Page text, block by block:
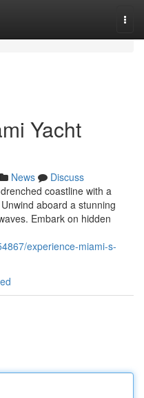
Yacht
News
Discuss
coastline with a
aboard a stunning
Embark on hidden
experience-miami-s-